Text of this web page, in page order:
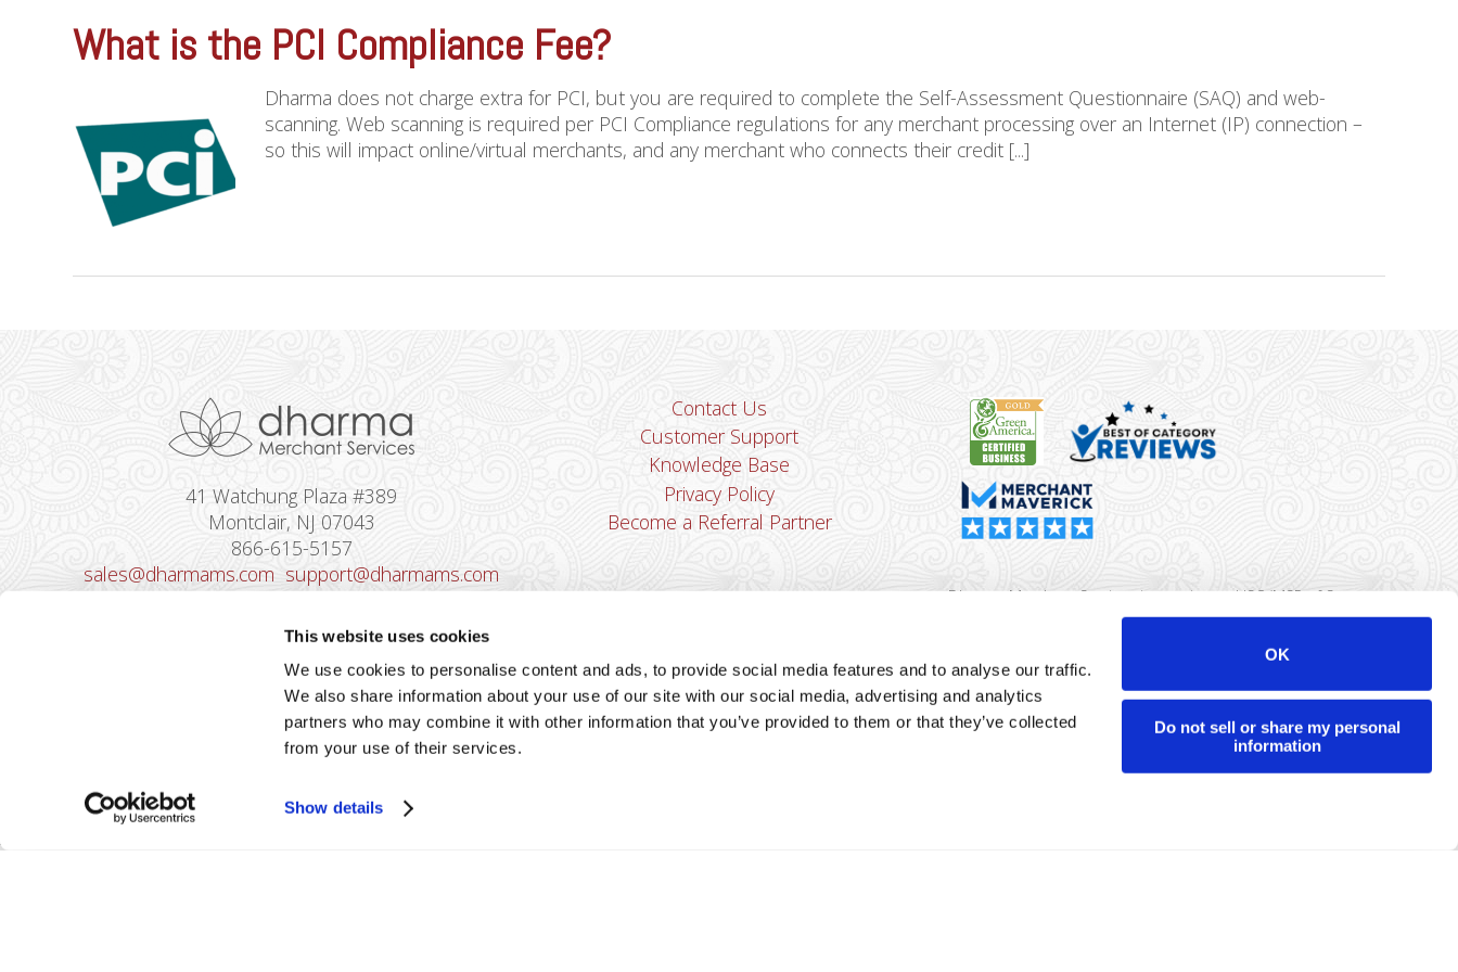
This website uses cookies
We use cookies to personalise content and ads, to provide social media features and to analyse our traffic.
We also share information about your use of our site with our social media, advertising and analytics
partners who may combine it with other information that you’ve provided to them or that they’ve collected
from your use of their services.
Show details
OK
Do not sell or share my personal
information
What is the PCI Compliance Fee?
Dharma does not charge extra for PCI, but you are required to complete the Self-Assessment Questionnaire (SAQ) and web-
scanning. Web scanning is required per PCI Compliance regulations for any merchant processing over an Internet (IP) connection –
so this will impact online/virtual merchants, and any merchant who connects their credit [...]
41 Watchung Plaza #389
Montclair, NJ 07043
866-615-5157
sales@dharmams.com support@dharmams.com
Please Note: This address is not for
Dharma Supportfirst. Dharma
Merchant Services is not responsible for
equipment received from non-Dharma clients.
Contact Us
Customer Support
Knowledge Base
Privacy Policy
Become a Referral Partner
Dharma Merchant Services is a registered ISO/MSP of Synovus
Your data will never be sold or brokered to any third party.
Copyright ©Dharma Merchant Services.
2026